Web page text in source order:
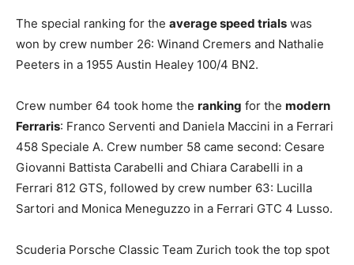
The special ranking for the average speed trials was
won by crew number 26: Winand Cremers and Nathalie
Peeters in a 1955 Austin Healey 100/4 BN2.
Crew number 64 took home the ranking for the modern
Ferraris: Franco Serventi and Daniela Maccini in a Ferrari
458 Speciale A. Crew number 58 came second: Cesare
Giovanni Battista Carabelli and Chiara Carabelli in a
Ferrari 812 GTS, followed by crew number 63: Lucilla
Sartori and Monica Meneguzzo in a Ferrari GTC 4 Lusso.
Scuderia Porsche Classic Team Zurich took the top spot